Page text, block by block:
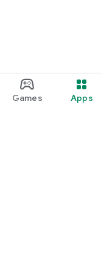
Games Apps